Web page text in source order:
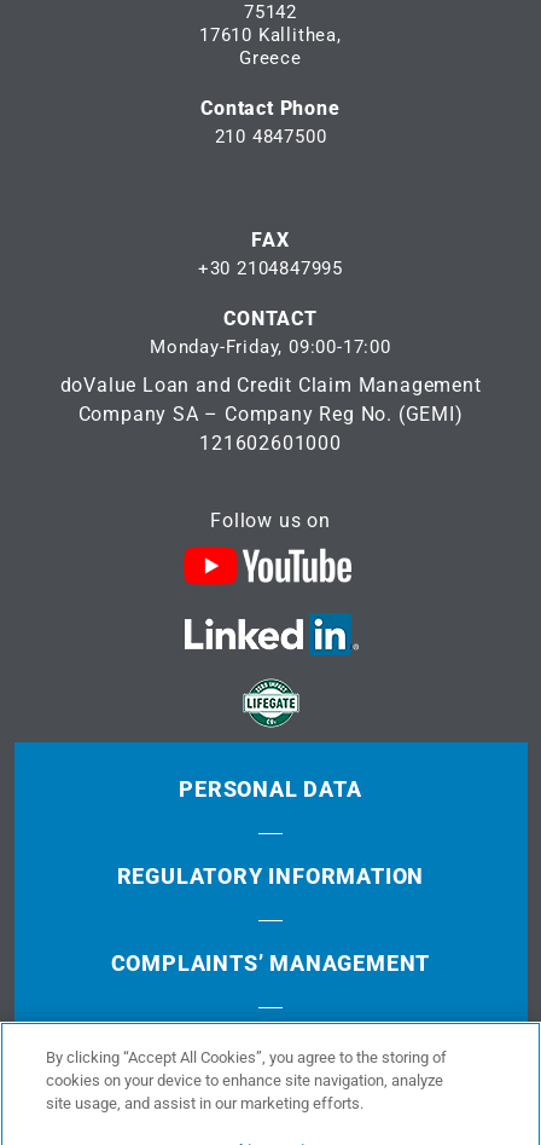
75142
17610 Kallithea,
Greece
Contact Phone
210 4847500
FAX
+30 2104847995
CONTACT
Monday-Friday, 09:00-17:00
doValue Loan and Credit Claim Management
Company SA – Company Reg No. (GEMI)
121602601000
Follow us on
PERSONAL DATA
REGULATORY INFORMATION
COMPLAINTS’ MANAGEMENT
TERMS OF USE
COOKIES POLICY
By clicking “Accept All Cookies”, you agree to the storing of
cookies on your device to enhance site navigation, analyze
site usage, and assist in our marketing efforts.